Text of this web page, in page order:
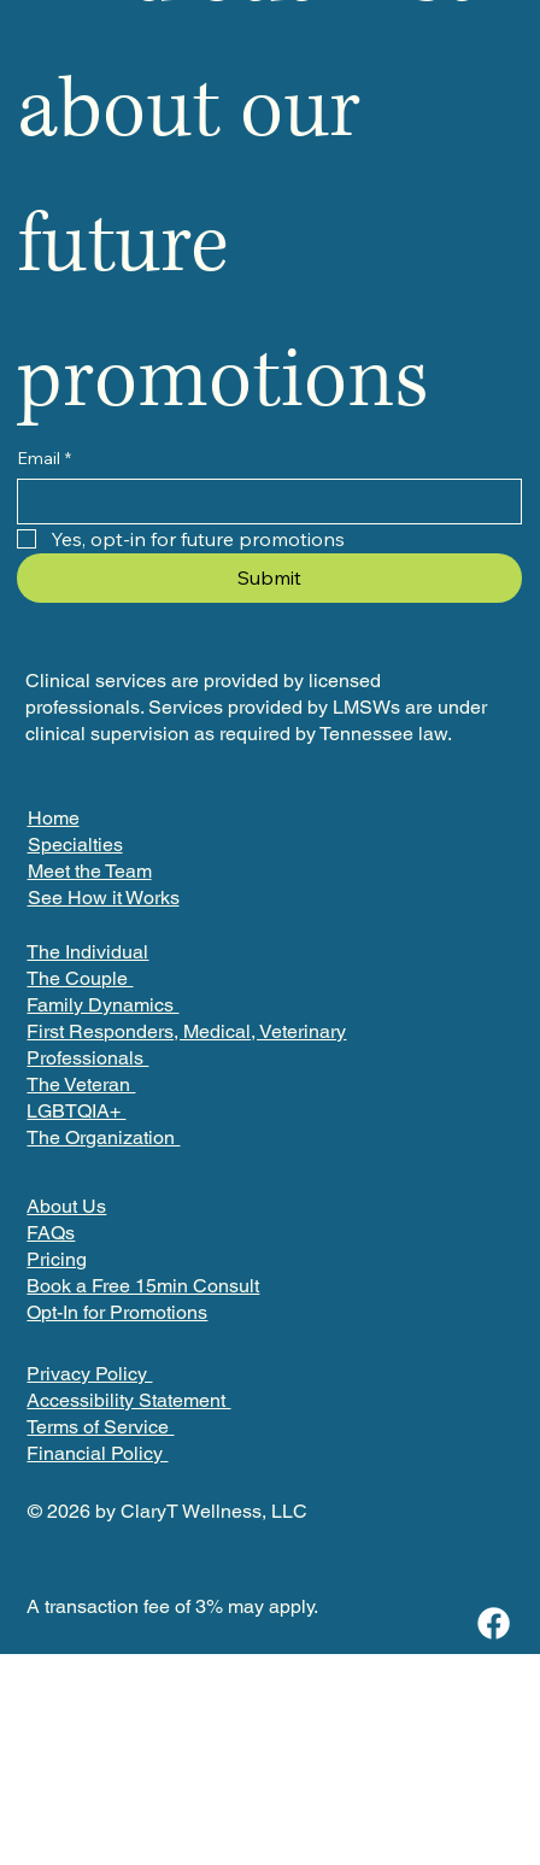
© 2026 by ClaryT Wellness, LLC
about our
future
promotions
Email *
Yes, opt-in for future promotions
Submit
Home
Specialties
Meet the Team
See How it Works
The Individual
The Couple
Family Dynamics
First Responders, Medical, Veterinary
Professionals
The Veteran
LGBTQIA+
The Organization
About Us
FAQs
Pricing
Book a Free 15min Consult
Opt-In for Promotions
Privacy Policy
Accessibility Statement
Terms of Service
Financial Policy
Clinical services are provided by licensed
professionals. Services provided by LMSWs are under
clinical supervision as required by Tennessee law.
A transaction fee of 3% may apply.